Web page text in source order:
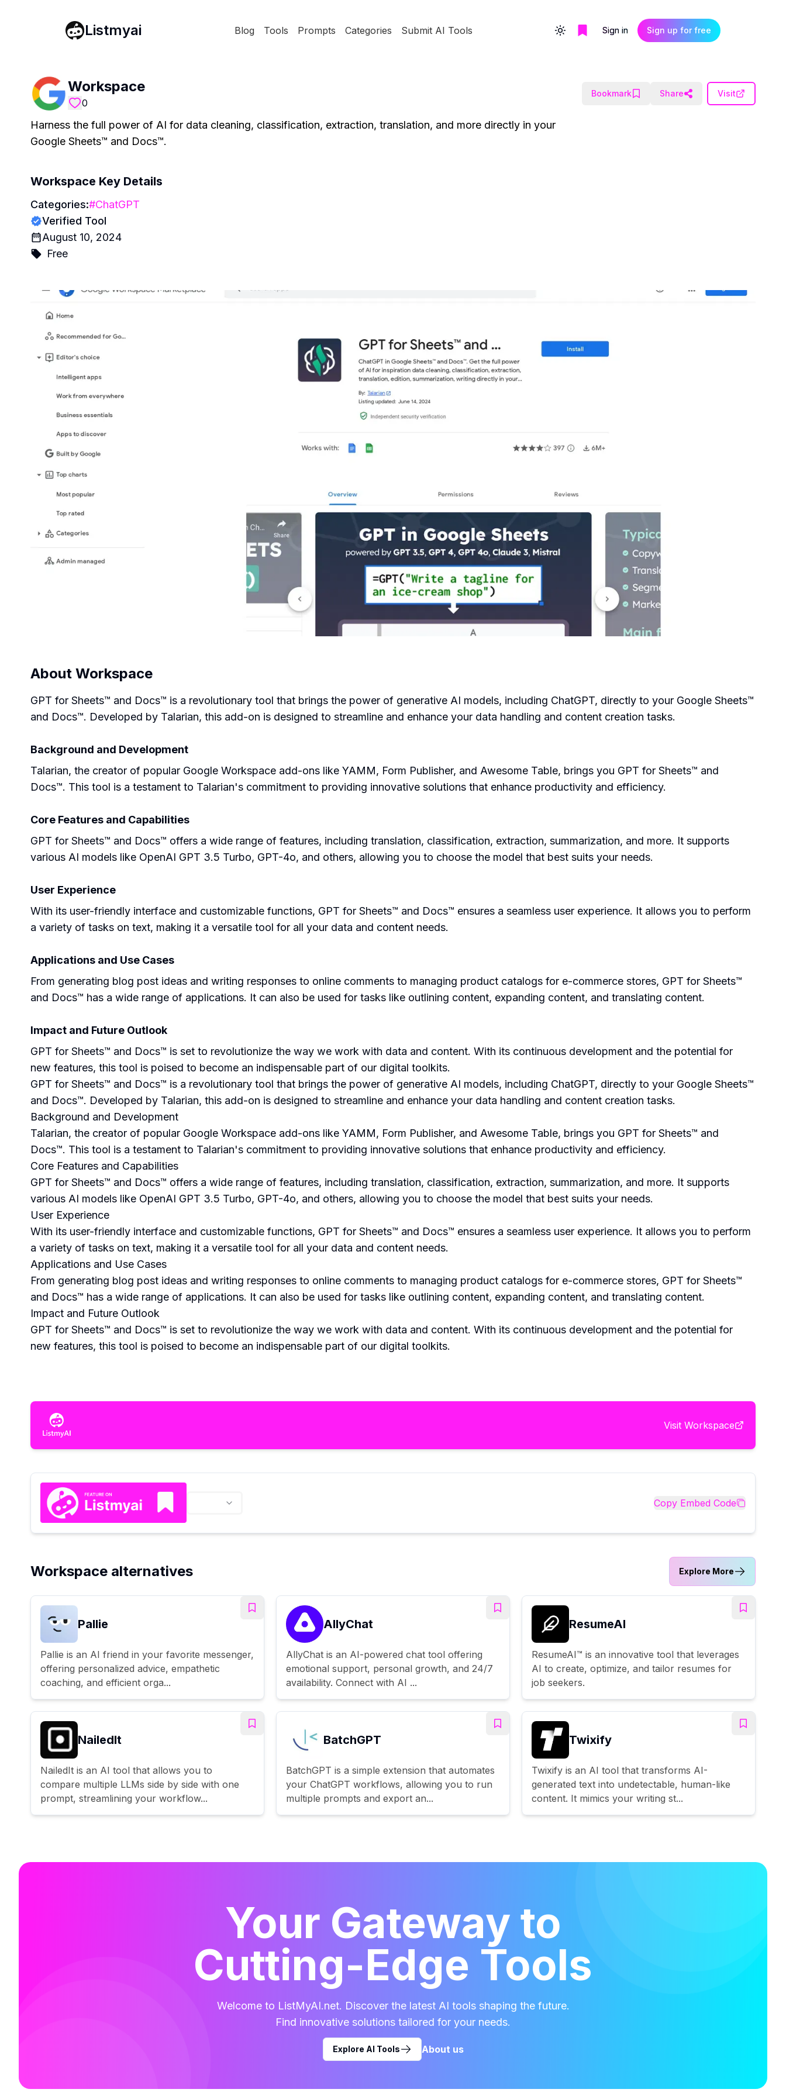
Listmyai Blog Tools Prompts Categories Submit AI Tools Toggle themeSign in Sign up for free
Workspace
0
Bookmark Share Visit
Harness the full power of AI for data cleaning, classification, extraction, translation, and more directly in your
Google Sheets™ and Docs™.
Workspace Key Details
Categories:#ChatGPT
Verified Tool
August 10, 2024
Free
About Workspace
GPT for Sheets™ and Docs™ is a revolutionary tool that brings the power of generative AI models, including ChatGPT, directly to your Google Sheets™
and Docs™. Developed by Talarian, this add-on is designed to streamline and enhance your data handling and content creation tasks.
Background and Development
Talarian, the creator of popular Google Workspace add-ons like YAMM, Form Publisher, and Awesome Table, brings you GPT for Sheets™ and
Docs™. This tool is a testament to Talarian's commitment to providing innovative solutions that enhance productivity and efficiency.
Core Features and Capabilities
GPT for Sheets™ and Docs™ offers a wide range of features, including translation, classification, extraction, summarization, and more. It supports
various AI models like OpenAI GPT 3.5 Turbo, GPT-4o, and others, allowing you to choose the model that best suits your needs.
User Experience
With its user-friendly interface and customizable functions, GPT for Sheets™ and Docs™ ensures a seamless user experience. It allows you to perform
a variety of tasks on text, making it a versatile tool for all your data and content needs.
Applications and Use Cases
From generating blog post ideas and writing responses to online comments to managing product catalogs for e-commerce stores, GPT for Sheets™
and Docs™ has a wide range of applications. It can also be used for tasks like outlining content, expanding content, and translating content.
Impact and Future Outlook
GPT for Sheets™ and Docs™ is set to revolutionize the way we work with data and content. With its continuous development and the potential for
new features, this tool is poised to become an indispensable part of our digital toolkits.
GPT for Sheets™ and Docs™ is a revolutionary tool that brings the power of generative AI models, including ChatGPT, directly to your Google Sheets™
and Docs™. Developed by Talarian, this add-on is designed to streamline and enhance your data handling and content creation tasks.
Background and Development
Talarian, the creator of popular Google Workspace add-ons like YAMM, Form Publisher, and Awesome Table, brings you GPT for Sheets™ and
Docs™. This tool is a testament to Talarian's commitment to providing innovative solutions that enhance productivity and efficiency.
Core Features and Capabilities
GPT for Sheets™ and Docs™ offers a wide range of features, including translation, classification, extraction, summarization, and more. It supports
various AI models like OpenAI GPT 3.5 Turbo, GPT-4o, and others, allowing you to choose the model that best suits your needs.
User Experience
With its user-friendly interface and customizable functions, GPT for Sheets™ and Docs™ ensures a seamless user experience. It allows you to perform
a variety of tasks on text, making it a versatile tool for all your data and content needs.
Applications and Use Cases
From generating blog post ideas and writing responses to online comments to managing product catalogs for e-commerce stores, GPT for Sheets™
and Docs™ has a wide range of applications. It can also be used for tasks like outlining content, expanding content, and translating content.
Impact and Future Outlook
GPT for Sheets™ and Docs™ is set to revolutionize the way we work with data and content. With its continuous development and the potential for
new features, this tool is poised to become an indispensable part of our digital toolkits.
Visit Workspace
Copy Embed Code
Workspace alternatives Explore More
Pallie
Pallie is an AI friend in your favorite messenger,
offering personalized advice, empathetic
coaching, and efficient orga...
AllyChat
AllyChat is an AI-powered chat tool offering
emotional support, personal growth, and 24/7
availability. Connect with AI ...
ResumeAI
ResumeAI™ is an innovative tool that leverages
AI to create, optimize, and tailor resumes for
job seekers.
NailedIt
NailedIt is an AI tool that allows you to
compare multiple LLMs side by side with one
prompt, streamlining your workflow...
BatchGPT
BatchGPT is a simple extension that automates
your ChatGPT workflows, allowing you to run
multiple prompts and export an...
Twixify
Twixify is an AI tool that transforms AI-
generated text into undetectable, human-like
content. It mimics your writing st...
Your Gateway to
Cutting-Edge Tools
Welcome to ListMyAI.net. Discover the latest AI tools shaping the future.
Find innovative solutions tailored for your needs.
Explore AI Tools About us